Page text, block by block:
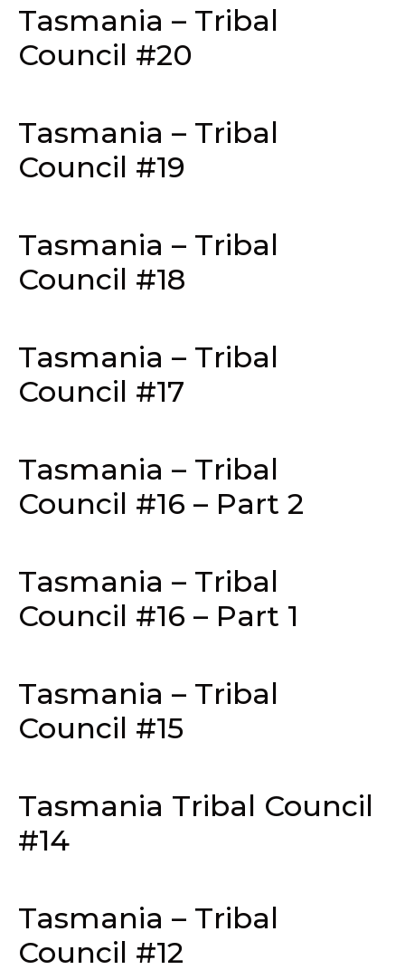
Tasmania – Tribal
Council #20
Tasmania – Tribal
Council #19
Tasmania – Tribal
Council #18
Tasmania – Tribal
Council #17
Tasmania – Tribal
Council #16 – Part 2
Tasmania – Tribal
Council #16 – Part 1
Tasmania – Tribal
Council #15
Tasmania Tribal Council
#14
Tasmania – Tribal
Council #12